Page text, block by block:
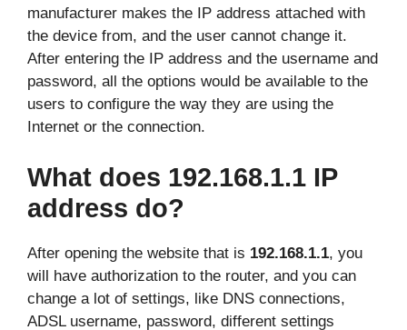
manufacturer makes the IP address attached with
the device from, and the user cannot change it.
After entering the IP address and the username and
password, all the options would be available to the
users to configure the way they are using the
Internet or the connection.
What does 192.168.1.1 IP
address do?
After opening the website that is 192.168.1.1, you
will have authorization to the router, and you can
change a lot of settings, like DNS connections,
ADSL username, password, different settings